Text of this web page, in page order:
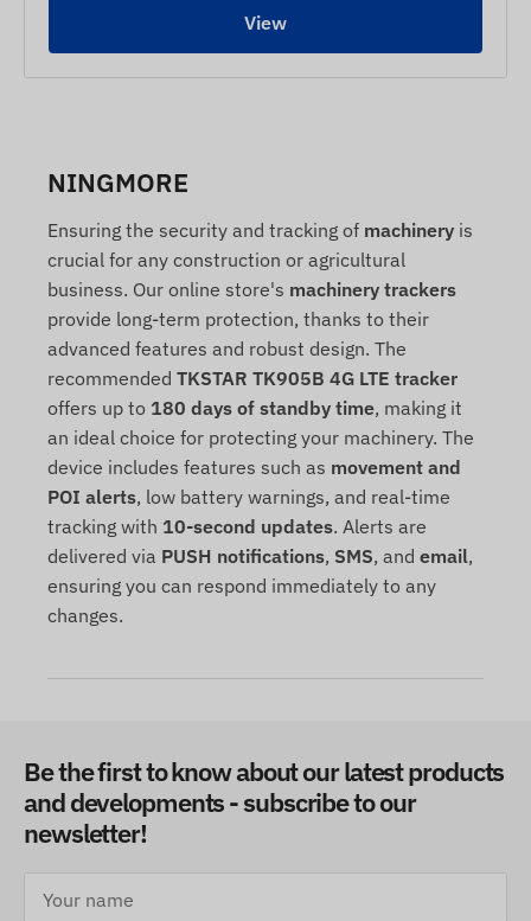
View
NINGMORE
Ensuring the security and tracking of machinery is
crucial for any construction or agricultural
business. Our online store's machinery trackers
provide long-term protection, thanks to their
advanced features and robust design. The
recommended TKSTAR TK905B 4G LTE tracker
offers up to 180 days of standby time, making it
an ideal choice for protecting your machinery. The
device includes features such as movement and
POI alerts, low battery warnings, and real-time
tracking with 10-second updates. Alerts are
delivered via PUSH notifications, SMS, and email,
ensuring you can respond immediately to any
changes.
Be the first to know about our latest products
and developments - subscribe to our
newsletter!